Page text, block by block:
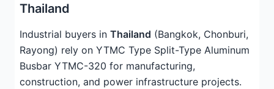
Thailand
Industrial buyers in Thailand (Bangkok, Chonburi,
Rayong) rely on YTMC Type Split-Type Aluminum
Busbar YTMC-320 for manufacturing,
construction, and power infrastructure projects.